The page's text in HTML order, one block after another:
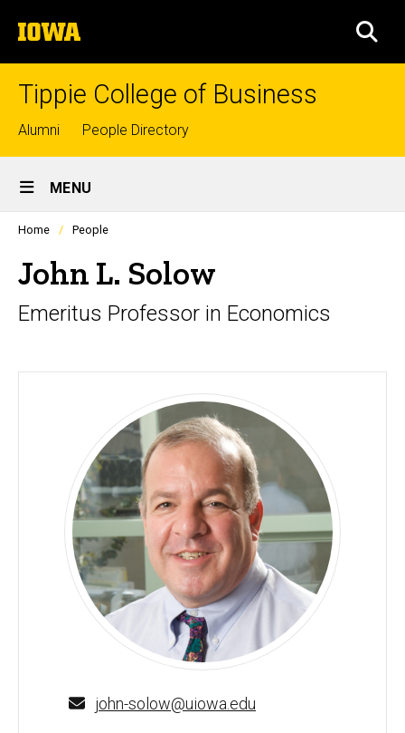
to
content
The
University
of
Tippie College of Business
Top
links
Alumni People Directory
Site
Main
Navigation
MENU
Profiles
listing
in
scrolling
Home People
John L. Solow
Emeritus Professor in Economics
John L. Solow - University of Iowa
john-solow@uiowa.edu